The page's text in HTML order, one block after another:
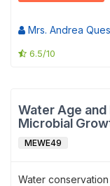
Mrs. Andrea
6.5/10
Water Age
Microbial
MEWE49
Water